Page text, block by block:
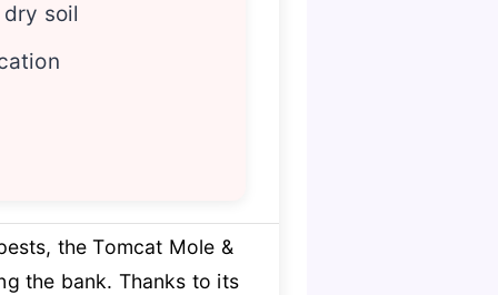
soil
the Tomcat Mole &
the bank. Thanks to its